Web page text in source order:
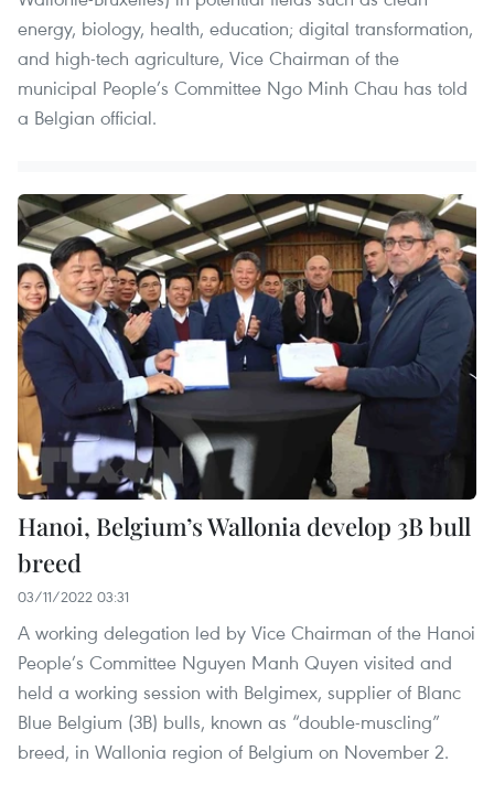
energy, biology, health, education; digital transformation,
and high-tech agriculture, Vice Chairman of the
municipal People’s Committee Ngo Minh Chau has told
a Belgian official.
Hanoi, Belgium’s Wallonia develop 3B bull
breed
03/11/2022 03:31
A working delegation led by Vice Chairman of the Hanoi
People’s Committee Nguyen Manh Quyen visited and
held a working session with Belgimex, supplier of Blanc
Blue Belgium (3B) bulls, known as “double-muscling”
breed, in Wallonia region of Belgium on November 2.